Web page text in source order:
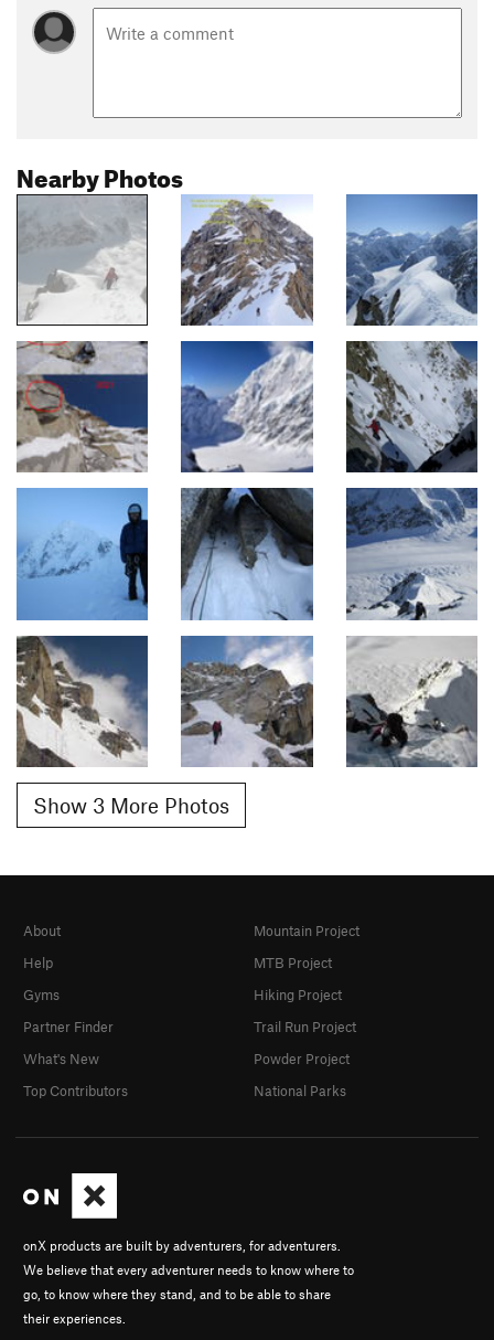
Nearby Photos
Show 3 More Photos
onX products are built by adventurers, for adventurers.
We believe that every adventurer needs to know where to
go, to know where they stand, and to be able to share
their experiences.
About
Help
Gyms
Partner Finder
What's New
Top Contributors
Mountain Project
MTB Project
Hiking Project
Trail Run Project
Powder Project
National Parks